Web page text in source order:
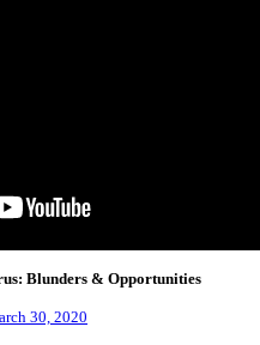
Blunders & Opportunities
30, 2020